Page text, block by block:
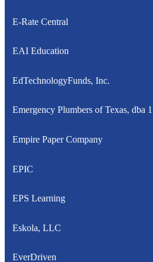
E-Rate Central
EAI Education
EdTechnologyFunds, Inc.
Emergency Plumbers of Texas, dba
Empire Paper Company
EPIC
EPS Learning
Eskola, LLC
EverDriven